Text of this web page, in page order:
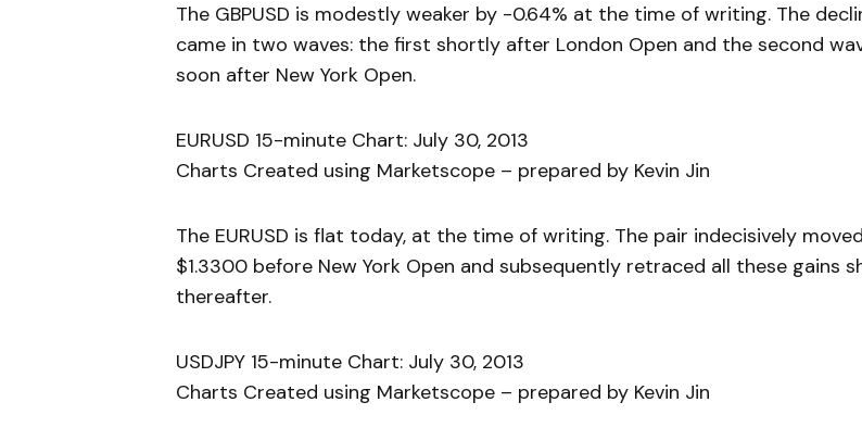
The GBPUSD is modestly weaker by -0.64% at the time of writing. The
came in two waves: the first shortly after London Open and the second
soon after New York Open.
EURUSD 15-minute Chart: July 30, 2013
Charts Created using Marketscope – prepared by Kevin Jin
The EURUSD is flat today, at the time of writing. The pair indecisively
$1.3300 before New York Open and subsequently retraced all these gains
thereafter.
USDJPY 15-minute Chart: July 30, 2013
Charts Created using Marketscope – prepared by Kevin Jin